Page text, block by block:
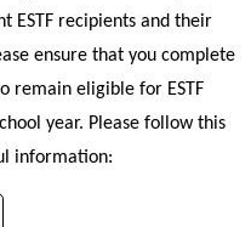
ESTF recipients and their
ensure that you complete
remain eligible for ESTF
year. Please follow this
information: